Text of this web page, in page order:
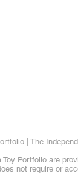
| The
Portfolio are
not require or